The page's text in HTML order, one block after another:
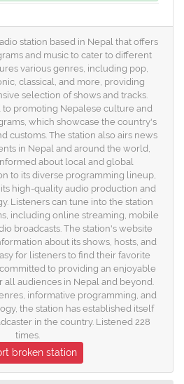
station based in Nepal that offers
and music to cater to different
various genres, including pop,
classical, and more, providing
selection of shows and tracks.
to promoting Nepalese culture and
which showcase the country's
customs. The station also airs news
in Nepal and around the world,
about local and global
to its diverse programming lineup,
high-quality audio production and
Listeners can tune into the station
including online streaming, mobile
broadcasts. The station's website
about its shows, hosts, and
for listeners to find their favorite
to providing an enjoyable
audiences in Nepal and beyond.
informative programming, and
the station has established itself
in the country. Listened 228
times.
broken station